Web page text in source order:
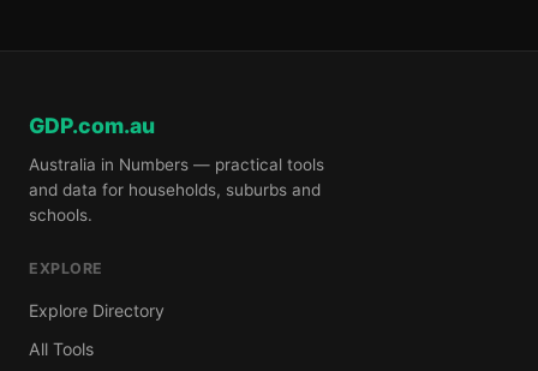
GDP.com.au
Australia in Numbers — practical tools
and data for households, suburbs and
schools.
EXPLORE
Explore Directory
All Tools